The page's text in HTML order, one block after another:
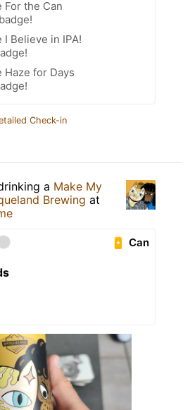
For the Can
I Believe in IPA!
Haze for Days
Check-in
a Make My
Brewing at
Can